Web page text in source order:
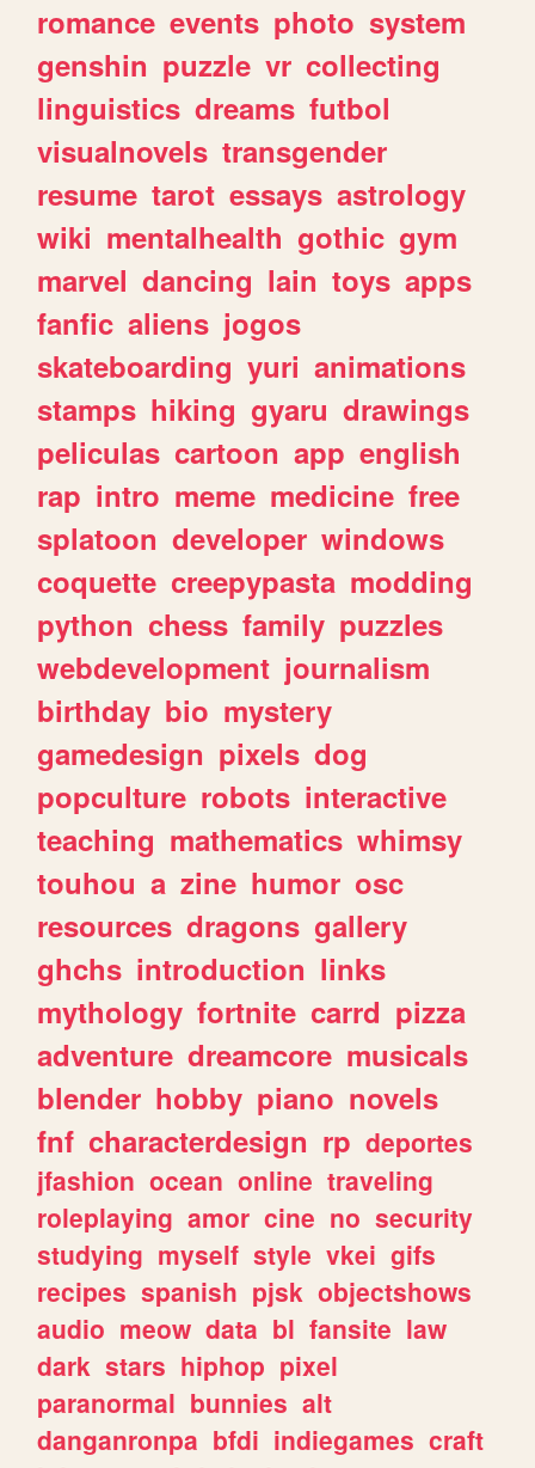
romance events photo system
genshin puzzle vr collecting
linguistics dreams futbol
visualnovels transgender
resume tarot essays astrology
wiki mentalhealth gothic gym
marvel dancing lain toys apps
fanfic aliens jogos
skateboarding yuri animations
stamps hiking gyaru drawings
peliculas cartoon app english
rap intro meme medicine free
splatoon developer windows
coquette creepypasta modding
python chess family puzzles
webdevelopment journalism
birthday bio mystery
gamedesign pixels dog
popculture robots interactive
teaching mathematics whimsy
touhou a zine humor osc
resources dragons gallery
ghchs introduction links
mythology fortnite carrd pizza
adventure dreamcore musicals
blender hobby piano novels
fnf characterdesign rp deportes
jfashion ocean online traveling
roleplaying amor cine no security
studying myself style vkei gifs
recipes spanish pjsk objectshows
audio meow data bl fansite law
dark stars hiphop pixel
paranormal bunnies alt
danganronpa bfdi indiegames craft